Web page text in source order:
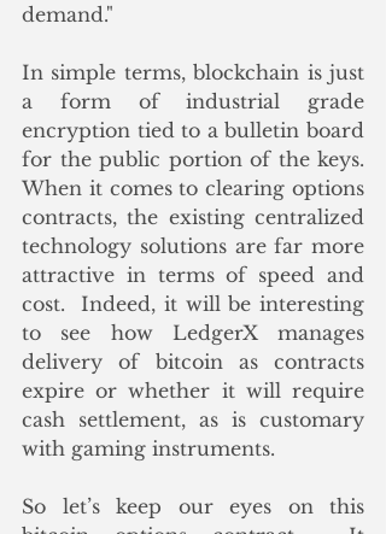
demand."
In simple terms, blockchain is just
a form of industrial grade
encryption tied to a bulletin board
for the public portion of the keys.
When it comes to clearing options
contracts, the existing centralized
technology solutions are far more
attractive in terms of speed and
cost.  Indeed, it will be interesting
to see how LedgerX manages
delivery of bitcoin as contracts
expire or whether it will require
cash settlement, as is customary
with gaming instruments.
So let’s keep our eyes on this